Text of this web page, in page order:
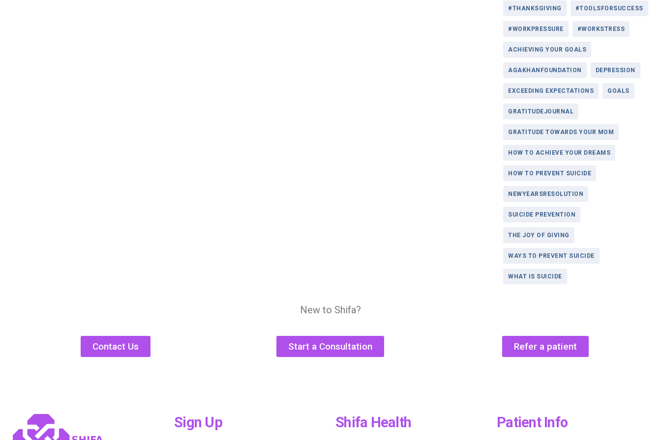
#THANKSGIVING #TOOLSFORSUCCESS
#WORKPRESSURE #WORKSTRESS
ACHIEVING YOUR GOALS
AGAKHANFOUNDATION DEPRESSION
EXCEEDING EXPECTATIONS GOALS
GRATITUDEJOURNAL
GRATITUDE TOWARDS YOUR MOM
HOW TO ACHIEVE YOUR DREAMS
HOW TO PREVENT SUICIDE
NEWYEARSRESOLUTION
SUICIDE PREVENTION
THE JOY OF GIVING
WAYS TO PREVENT SUICIDE
WHAT IS SUICIDE
Contact Us
New to Shifa?
Start a Consultation Refer a patient
Sign Up Shifa Health Patient Info